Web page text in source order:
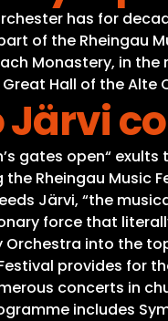
has for
of the Rheingau
Monastery, in
Hall of the Alte
Järvi
gates open“
the Rheingau Music
Järvi, “the
force that
Orchestra into the
provides for
concerts in
includes